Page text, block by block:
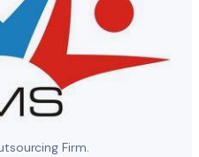
Firm.